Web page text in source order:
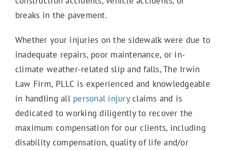
Truck Accidents
Work Accidents
Wrongful Death
breaks in the pavement.
Whether your injuries on the sidewalk were due to
inadequate repairs, poor maintenance, or in-
climate weather-related slip and falls, The Irwin
Law Firm, PLLC is experienced and knowledgeable
in handling all personal injuryclaims and is
dedicated to working diligently to recover the
maximum compensation for our clients, including
disability compensation, quality of life and/or